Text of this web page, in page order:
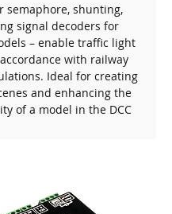
semaphore, shunting,
signal decoders for
– enable traffic light
with railway
Ideal for creating
and enhancing the
of a model in the DCC